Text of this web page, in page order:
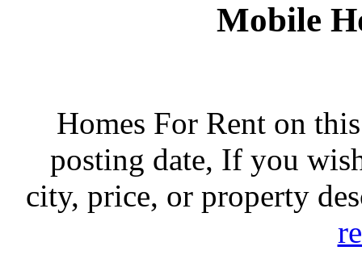
Mobile
Homes For Rent on
posting date, If you
city, price, or property